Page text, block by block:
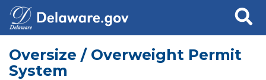
Search
Oversize / Overweight Permit
System